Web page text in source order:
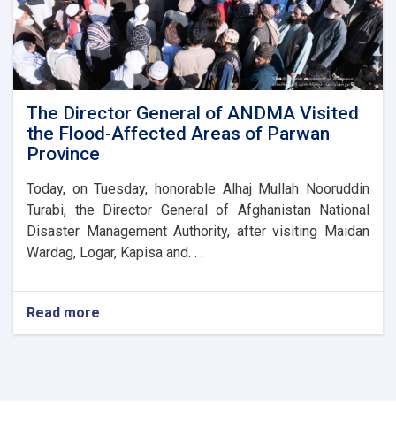
building
of
the
Parwan
Province
Disaster
Management
Directorate
The Director General of ANDMA Visited
the Flood-Affected Areas of Parwan
Province
Today, on Tuesday, honorable Alhaj Mullah Nooruddin
Turabi, the Director General of Afghanistan National
Disaster Management Authority, after visiting Maidan
Wardag, Logar, Kapisa and. . .
Read more